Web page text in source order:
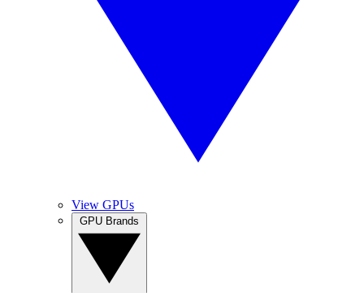
View GPUs